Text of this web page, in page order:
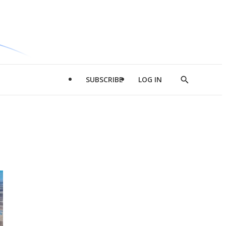
SUBSCRIBE LOG IN
Show